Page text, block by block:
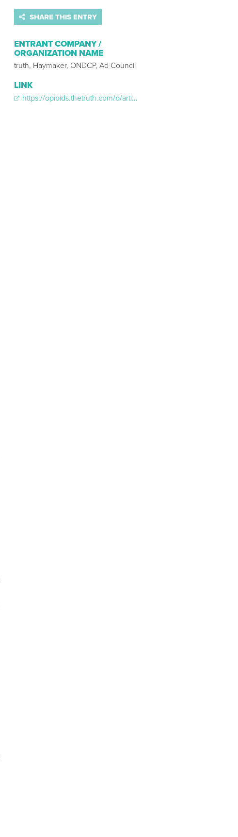
SHARE THIS ENTRY
ENTRANT COMPANY /
ORGANIZATION NAME
truth, Haymaker, ONDCP, Ad Council
LINK
https://opioids.thetruth.com/o/articles/amy